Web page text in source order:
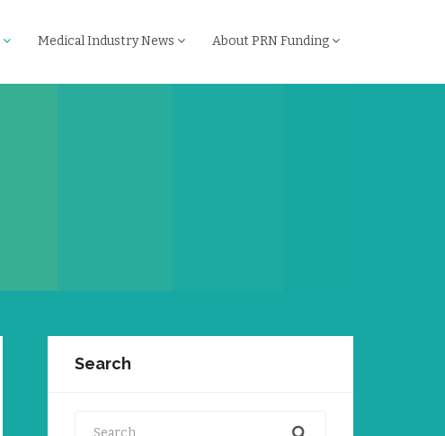
Medical Industry News About PRN Funding
Search